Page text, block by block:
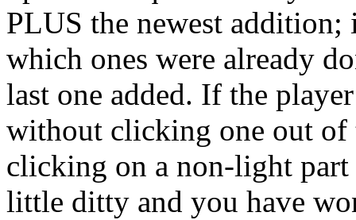
PLUS the newest
which ones were already
last one added. If the
without clicking one out of
clicking on a non-light part
little ditty and you have